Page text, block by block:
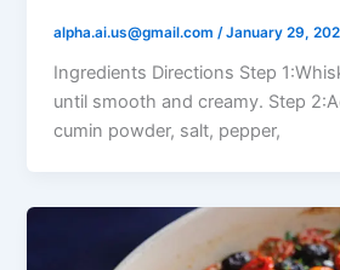
alpha.ai.us@gmail.com/January 29,
Ingredients Directions Step
until smooth and creamy. Step
cumin powder, salt, pepper,